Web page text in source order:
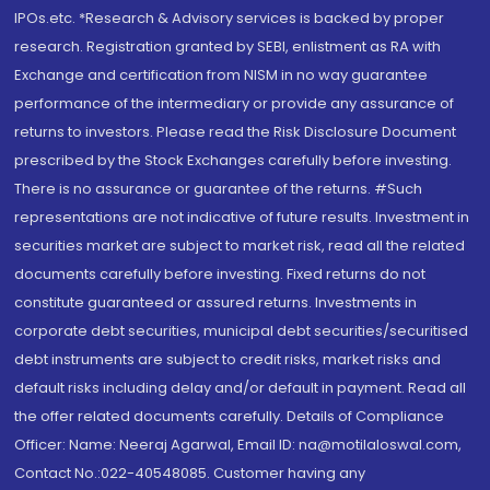
IPOs.etc. *Research & Advisory services is backed by proper
research. Registration granted by SEBI, enlistment as RA with
Exchange and certification from NISM in no way guarantee
performance of the intermediary or provide any assurance of
returns to investors. Please read the Risk Disclosure Document
prescribed by the Stock Exchanges carefully before investing.
There is no assurance or guarantee of the returns. #Such
representations are not indicative of future results. Investment in
securities market are subject to market risk, read all the related
documents carefully before investing. Fixed returns do not
constitute guaranteed or assured returns. Investments in
corporate debt securities, municipal debt securities/securitised
debt instruments are subject to credit risks, market risks and
default risks including delay and/or default in payment. Read all
the offer related documents carefully. Details of Compliance
Officer: Name: Neeraj Agarwal, Email ID: na@motilaloswal.com,
Contact No.:022-40548085. Customer having any